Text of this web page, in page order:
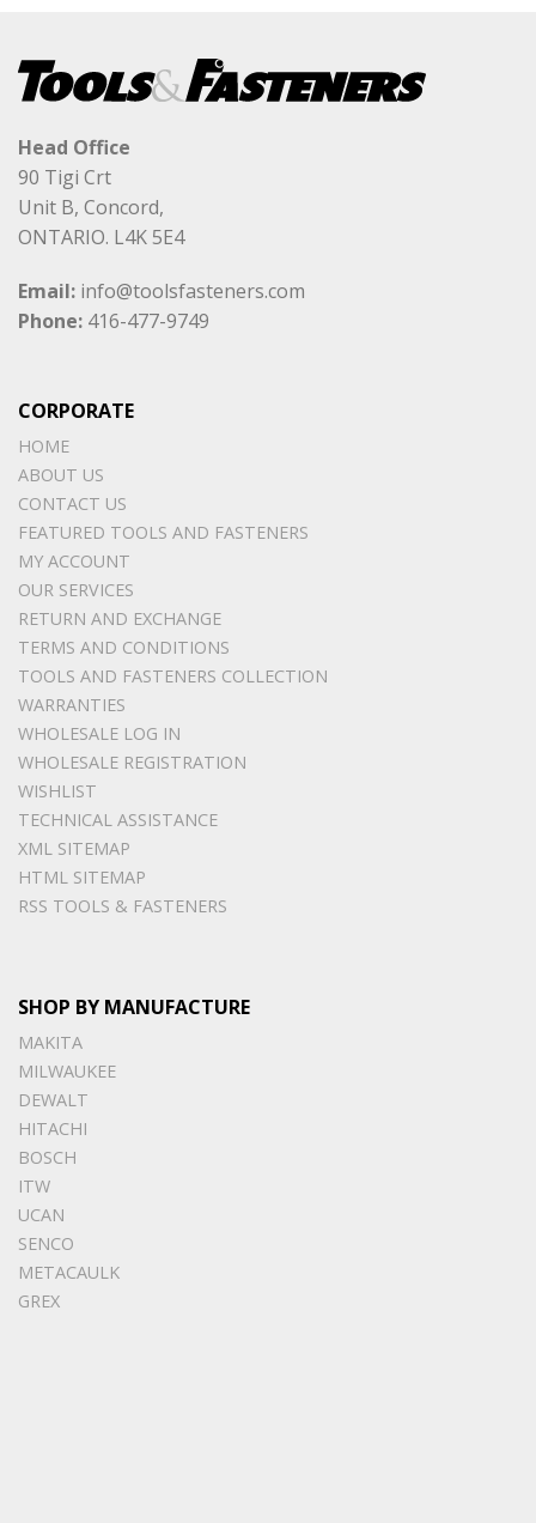
Head Office
90 Tigi Crt
Unit B, Concord,
ONTARIO. L4K 5E4
Email: info@toolsfasteners.com
Phone: 416-477-9749
CORPORATE
HOME
ABOUT US
CONTACT US
FEATURED TOOLS AND FASTENERS
MY ACCOUNT
OUR SERVICES
RETURN AND EXCHANGE
TERMS AND CONDITIONS
TOOLS AND FASTENERS COLLECTION
WARRANTIES
WHOLESALE LOG IN
WHOLESALE REGISTRATION
WISHLIST
TECHNICAL ASSISTANCE
XML SITEMAP
HTML SITEMAP
RSS TOOLS & FASTENERS
SHOP BY MANUFACTURE
MAKITA
MILWAUKEE
DEWALT
HITACHI
BOSCH
ITW
UCAN
SENCO
METACAULK
GREX